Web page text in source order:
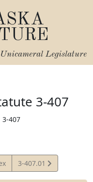
Legislature
3-407
3-407
View
Statute
3-407.01